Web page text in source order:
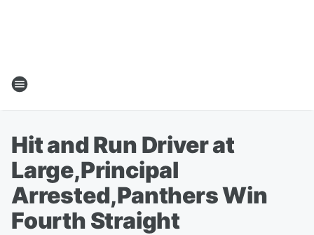
Hit and Run Driver at
Large,Principal
Arrested,Panthers Win
Fourth Straight